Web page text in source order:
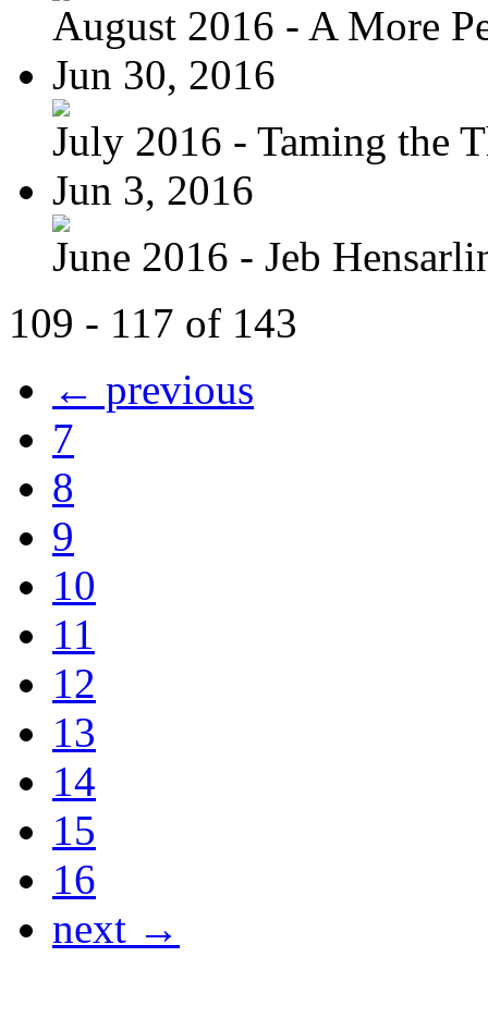
August 2016 - A More
Jun 30, 2016
July 2016 - Taming the
Jun 3, 2016
June 2016 - Jeb
109 - 117 of 143
← previous
7
8
9
10
11
12
13
14
15
16
next →